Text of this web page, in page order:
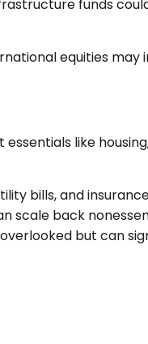
funds
equities
like
bills, and
scale back
but can